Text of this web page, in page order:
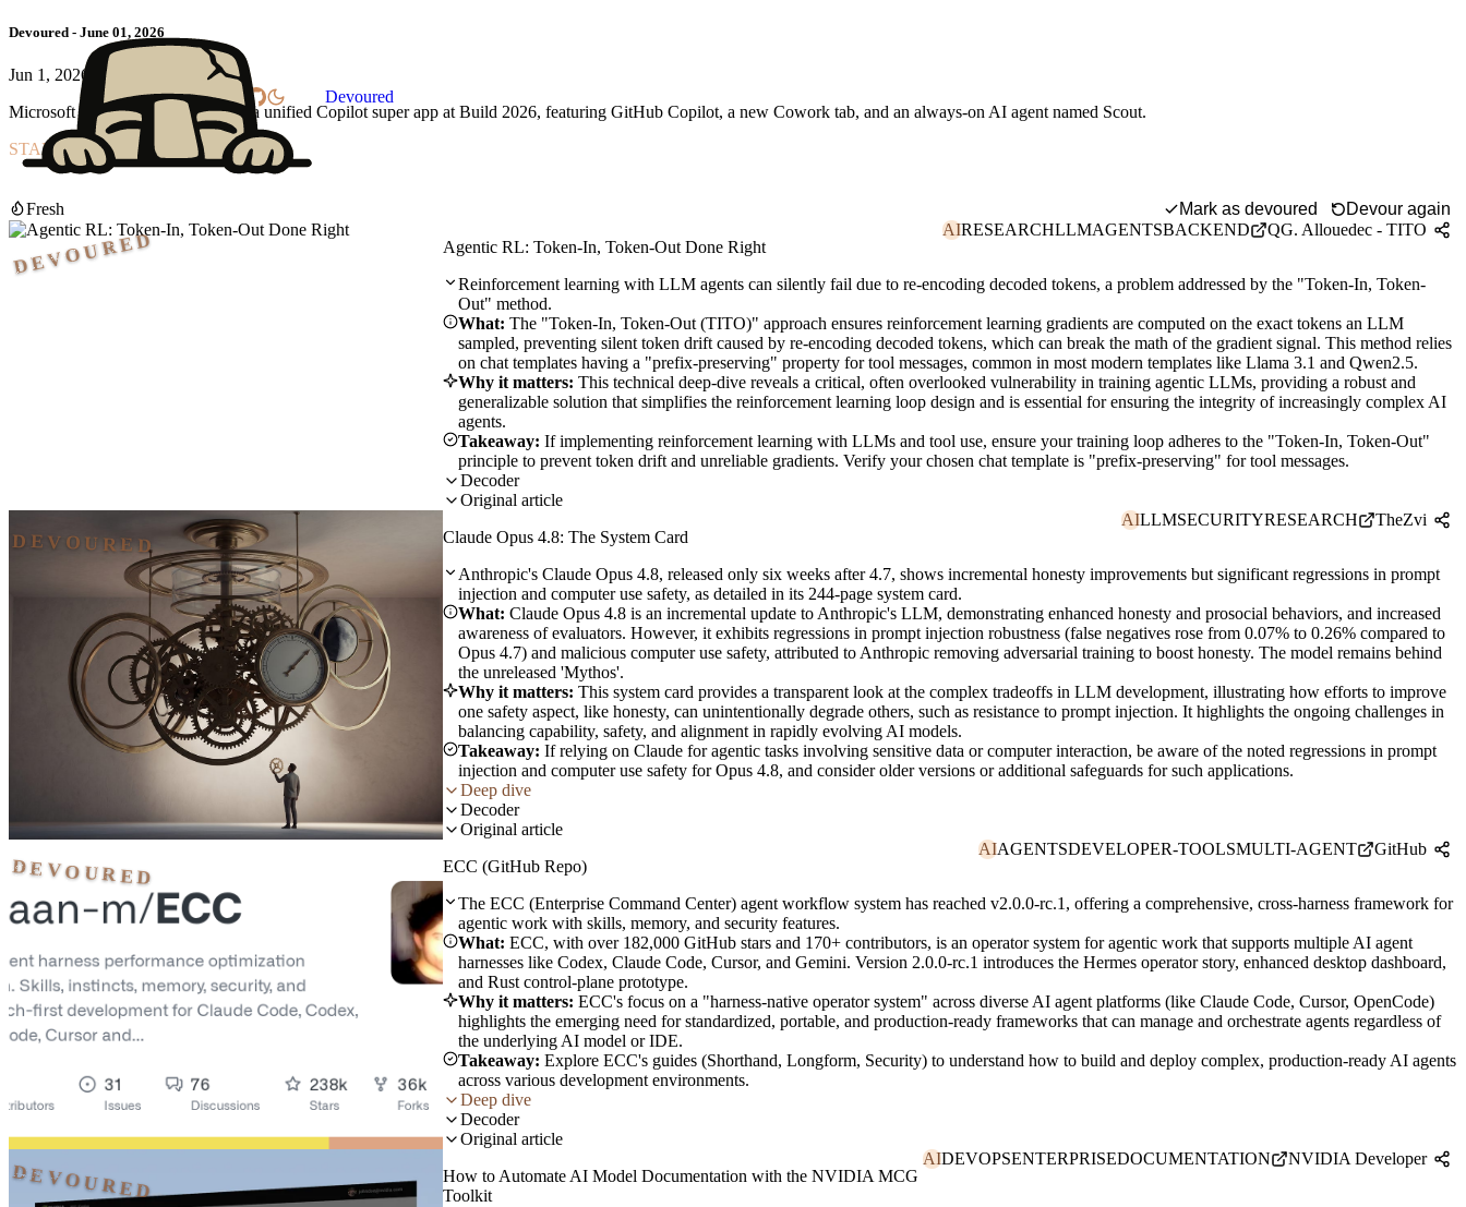
Devoured
Home Settings
Devoured - June 01, 2026
Jun 1, 2026
Microsoft is reportedly set to debut a unified Copilot super app at Build 2026, featuring GitHub Copilot, a new Cowork tab, and an always-on AI agent named Scout.
START READING
Reinforcement learning with LLM agents can silently fail due to re-encoding decoded tokens, a problem addressed by the "Token-In, Token-Out" method.
Fresh
Mark as devoured Devour again
DEVOURED Agentic RL: Token-In, Token-Out Done Right
AIRESEARCHLLMAGENTSBACKEND QG. Allouedec - TITO
Reinforcement learning with LLM agents can silently fail due to re-encoding decoded tokens, a problem addressed by the "Token-In, Token-
Out" method.
What: The "Token-In, Token-Out (TITO)" approach ensures reinforcement learning gradients are computed on the exact tokens an LLM
sampled, preventing silent token drift caused by re-encoding decoded tokens, which can break the math of the gradient signal. This method relies
on chat templates having a "prefix-preserving" property for tool messages, common in most modern templates like Llama 3.1 and Qwen2.5.
Why it matters: This technical deep-dive reveals a critical, often overlooked vulnerability in training agentic LLMs, providing a robust and
generalizable solution that simplifies the reinforcement learning loop design and is essential for ensuring the integrity of increasingly complex AI
agents.
Takeaway: If implementing reinforcement learning with LLMs and tool use, ensure your training loop adheres to the "Token-In, Token-Out"
principle to prevent token drift and unreliable gradients. Verify your chosen chat template is "prefix-preserving" for tool messages.
Decoder
Original article
DEVOURED Claude Opus 4.8: The System Card
AILLMSECURITYRESEARCH TheZvi
Anthropic's Claude Opus 4.8, released only six weeks after 4.7, shows incremental honesty improvements but significant regressions in prompt
injection and computer use safety, as detailed in its 244-page system card.
What: Claude Opus 4.8 is an incremental update to Anthropic's LLM, demonstrating enhanced honesty and prosocial behaviors, and increased
awareness of evaluators. However, it exhibits regressions in prompt injection robustness (false negatives rose from 0.07% to 0.26% compared to
Opus 4.7) and malicious computer use safety, attributed to Anthropic removing adversarial training to boost honesty. The model remains behind
the unreleased 'Mythos'.
Why it matters: This system card provides a transparent look at the complex tradeoffs in LLM development, illustrating how efforts to improve
one safety aspect, like honesty, can unintentionally degrade others, such as resistance to prompt injection. It highlights the ongoing challenges in
balancing capability, safety, and alignment in rapidly evolving AI models.
Takeaway: If relying on Claude for agentic tasks involving sensitive data or computer interaction, be aware of the noted regressions in prompt
injection and computer use safety for Opus 4.8, and consider older versions or additional safeguards for such applications.
Deep dive
Decoder
Original article
DEVOURED ECC (GitHub Repo)
AIAGENTSDEVELOPER-TOOLSMULTI-AGENT GitHub
The ECC (Enterprise Command Center) agent workflow system has reached v2.0.0-rc.1, offering a comprehensive, cross-harness framework for
agentic work with skills, memory, and security features.
What: ECC, with over 182,000 GitHub stars and 170+ contributors, is an operator system for agentic work that supports multiple AI agent
harnesses like Codex, Claude Code, Cursor, and Gemini. Version 2.0.0-rc.1 introduces the Hermes operator story, enhanced desktop dashboard,
and Rust control-plane prototype.
Why it matters: ECC's focus on a "harness-native operator system" across diverse AI agent platforms (like Claude Code, Cursor, OpenCode)
highlights the emerging need for standardized, portable, and production-ready frameworks that can manage and orchestrate agents regardless of
the underlying AI model or IDE.
Takeaway: Explore ECC's guides (Shorthand, Longform, Security) to understand how to build and deploy complex, production-ready AI agents
across various development environments.
Deep dive
Decoder
Original article
DEVOURED
How to Automate AI Model Documentation with the NVIDIA MCG
Toolkit
AIDEVOPSENTERPRISEDOCUMENTATION NVIDIA Developer